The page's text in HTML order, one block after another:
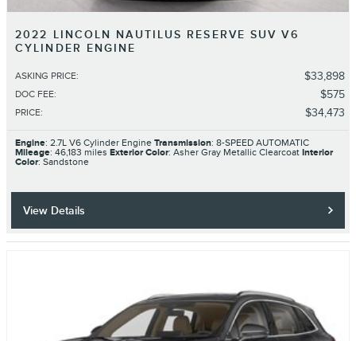
2022 LINCOLN NAUTILUS RESERVE SUV V6
CYLINDER ENGINE
ASKING PRICE: $33,898
DOC FEE: $575
PRICE: $34,473
Engine: 2.7L V6 Cylinder Engine Transmission: 8-SPEED AUTOMATIC
Mileage: 46,183 miles Exterior Color: Asher Gray Metallic Clearcoat Interior
Color: Sandstone
View Details